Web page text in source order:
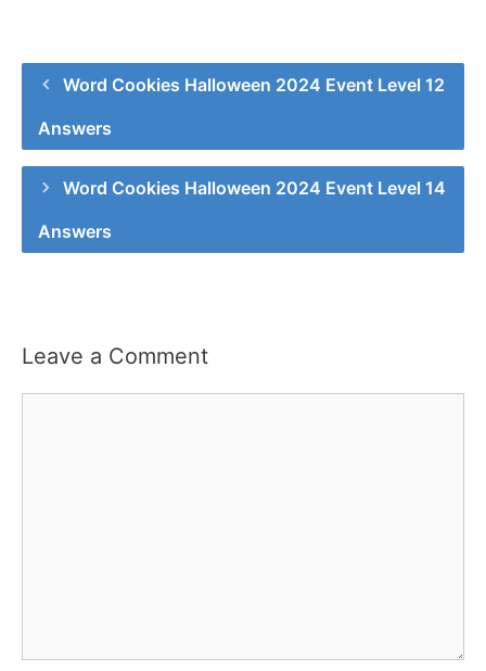
Word Cookies Halloween 2024 Event Level 12
Answers
Word Cookies Halloween 2024 Event Level 14
Answers
Leave a Comment